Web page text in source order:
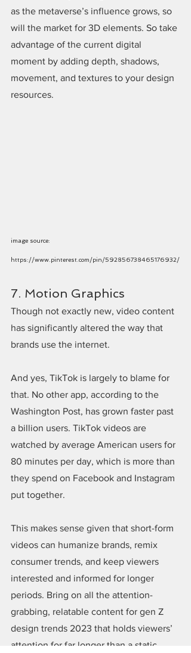
as the metaverse’s influence grows, so
will the market for 3D elements. So take
advantage of the current digital
moment by adding depth, shadows,
movement, and textures to your design
resources.
image source:
https://www.pinterest.com/pin/592856738465176932/
7. Motion Graphics
Though not exactly new, video content
has significantly altered the way that
brands use the internet.
And yes, TikTok is largely to blame for
that. No other app, according to the
Washington Post, has grown faster past
a billion users. TikTok videos are
watched by average American users for
80 minutes per day, which is more than
they spend on Facebook and Instagram
put together.
This makes sense given that short-form
videos can humanize brands, remix
consumer trends, and keep viewers
interested and informed for longer
periods. Bring on all the attention-
grabbing, relatable content for gen Z
design trends 2023 that holds viewers’
attention for far longer than a static